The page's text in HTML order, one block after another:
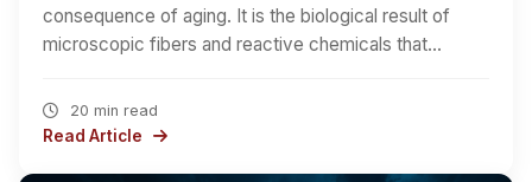
consequence of aging. It is the biological result of
microscopic fibers and reactive chemicals that…
20 min read
Read Article